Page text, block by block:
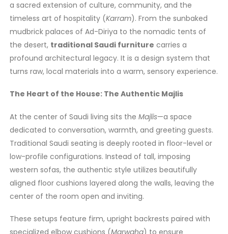
a sacred extension of culture, community, and the
timeless art of hospitality (Karram). From the sunbaked
mudbrick palaces of Ad-Diriya to the nomadic tents of
the desert, traditional Saudi furniture carries a
profound architectural legacy. It is a design system that
turns raw, local materials into a warm, sensory experience.
The Heart of the House: The Authentic Majlis
At the center of Saudi living sits the Majlis—a space
dedicated to conversation, warmth, and greeting guests.
Traditional Saudi seating is deeply rooted in floor-level or
low-profile configurations. Instead of tall, imposing
western sofas, the authentic style utilizes beautifully
aligned floor cushions layered along the walls, leaving the
center of the room open and inviting.
These setups feature firm, upright backrests paired with